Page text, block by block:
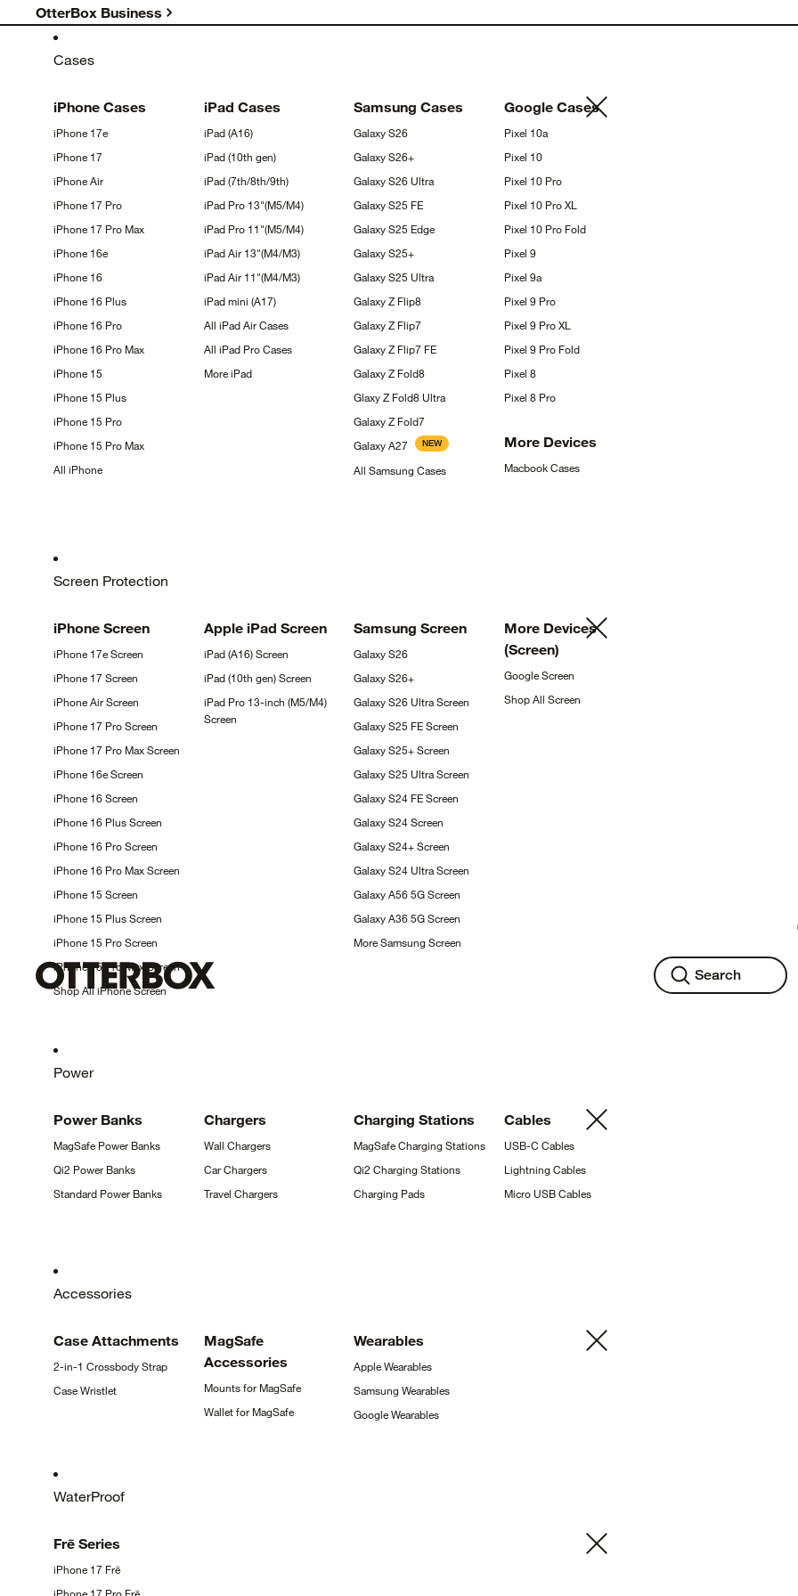
OtterBox Business
Cases
iPhone Cases
iPhone 17e
iPhone 17
iPhoneAir
iPhone 17 Pro
iPhone 17 Pro Max
iPhone 16e
iPhone 16
iPhone 16 Plus
iPhone 16 Pro
iPhone 16 Pro Max
iPhone 15
iPhone 15 Plus
iPhone 15 Pro
iPhone 15 Pro Max
All iPhone
iPad Cases
iPad(A16)
iPad (10th gen)
iPad(7th/8th/9th)
iPad Pro 13"(M5/M4)
iPad Pro 11"(M5/M4)
iPad Air 13"(M4/M3)
iPad Air 11"(M4/M3)
iPad mini (A17)
All iPad AirCases
All iPad ProCases
MoreiPad
Samsung Cases
GalaxyS26
GalaxyS26+
Galaxy S26Ultra
Galaxy S25 FE
Galaxy S25 Edge
GalaxyS25+
Galaxy S25 Ultra
Galaxy Z Flip8
Galaxy Z Flip7
Galaxy Z Flip7 FE
Galaxy Z Fold8
Glaxy Z Fold8Ultra
Galaxy Z Fold7
GalaxyA27 NEW
All SamsungCases
Google Cases
Pixel 10a
Pixel 10
Pixel 10 Pro
Pixel 10 ProXL
Pixel 10 Pro Fold
Pixel 9
Pixel 9a
Pixel 9 Pro
Pixel 9 ProXL
Pixel 9 Pro Fold
Pixel 8
Pixel 8 Pro
More Devices
MacbookCases
Screen Protection
iPhone Screen
iPhone 17eScreen
iPhone 17Screen
iPhone AirScreen
iPhone 17 ProScreen
iPhone 17 Pro MaxScreen
iPhone 16eScreen
iPhone 16Screen
iPhone 16 PlusScreen
iPhone 16 ProScreen
iPhone 16 Pro MaxScreen
iPhone 15 Screen
iPhone 15 PlusScreen
iPhone 15 ProScreen
iPhone 15 Pro MaxScreen
Shop All iPhoneScreen
Apple iPad Screen
iPad (A16)Screen
iPad (10th gen)Screen
iPad Pro 13-inch (M5/M4)
Screen
Samsung Screen
GalaxyS26
GalaxyS26+
Galaxy S26 UltraScreen
Galaxy S25 FEScreen
Galaxy S25+Screen
Galaxy S25 UltraScreen
Galaxy S24 FEScreen
Galaxy S24Screen
Galaxy S24+Screen
Galaxy S24 UltraScreen
Galaxy A56 5GScreen
Galaxy A36 5GScreen
More SamsungScreen
More Devices
(Screen)
GoogleScreen
Shop All Screen
Power
Power Banks
MagSafe Power Banks
Qi2 Power Banks
Standard Power Banks
Chargers
Wall Chargers
CarChargers
Travel Chargers
Charging Stations
MagSafe ChargingStations
Qi2 ChargingStations
Charging Pads
Cables
USB-C Cables
LightningCables
Micro USBCables
Accessories
Case Attachments
2-in-1 CrossbodyStrap
CaseWristlet
MagSafe
Accessories
Mounts for MagSafe
Wallet for MagSafe
Wearables
AppleWearables
SamsungWearables
GoogleWearables
WaterProof
Frē Series
iPhone 17 Frē
Search